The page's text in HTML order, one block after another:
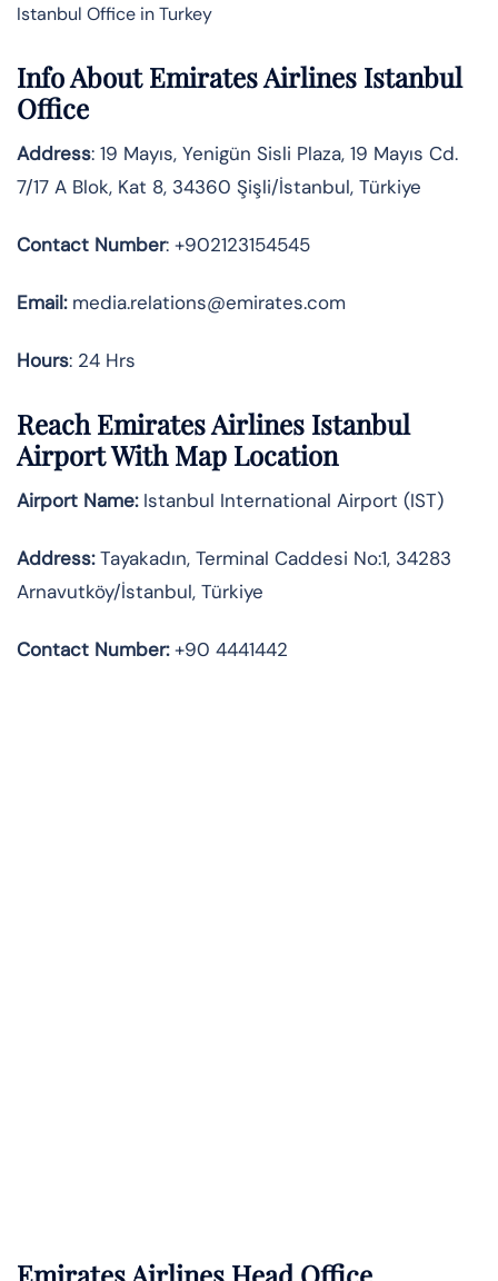
Istanbul Office in Turkey
Info About Emirates Airlines Istanbul
Office
Address: 19 Mayıs, Yenigün Sisli Plaza, 19 Mayıs Cd.
7/17 A Blok, Kat 8, 34360 Şişli/İstanbul, Türkiye
Contact Number: +902123154545
Email:media.relations@emirates.com
Hours: 24 Hrs
Reach Emirates Airlines Istanbul
Airport With Map Location
Airport Name:Istanbul International Airport (IST)
Address:Tayakadın, Terminal Caddesi No:1, 34283
Arnavutköy/İstanbul, Türkiye
Contact Number:+90 4441442